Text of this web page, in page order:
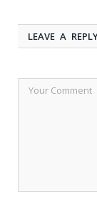
LEAVE A